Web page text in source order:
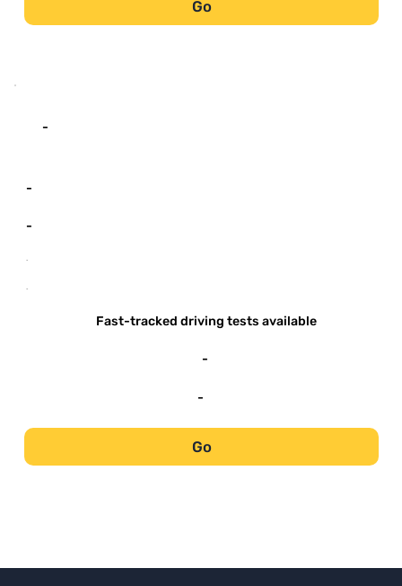
Go
-
-
-
-
-
Fast-tracked driving tests available
-
-
Go